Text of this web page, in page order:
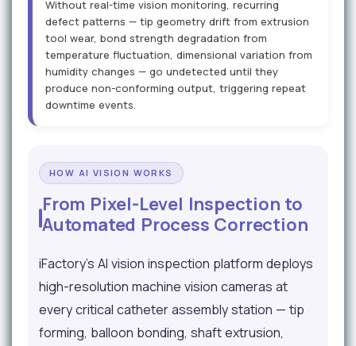
Without real-time vision monitoring, recurring
defect patterns — tip geometry drift from extrusion
tool wear, bond strength degradation from
temperature fluctuation, dimensional variation from
humidity changes — go undetected until they
produce non-conforming output, triggering repeat
downtime events.
HOW AI VISION WORKS
From Pixel-Level Inspection to
Automated Process Correction
iFactory's AI vision inspection platform deploys
high-resolution machine vision cameras at
every critical catheter assembly station — tip
forming, balloon bonding, shaft extrusion,